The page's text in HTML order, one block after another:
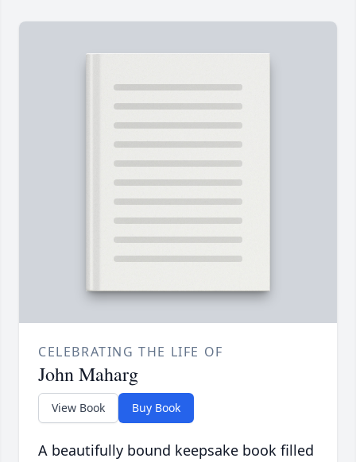
CELEBRATING THE LIFE OF
John Maharg
View Book Buy Book
A beautifully bound keepsake book filled